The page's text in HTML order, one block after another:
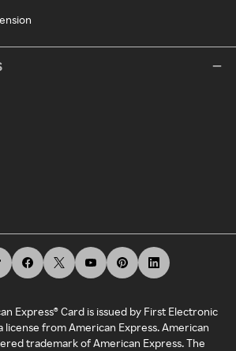
Express® Card is issued by First Electronic
license from American Express. American
trademark of American Express. The